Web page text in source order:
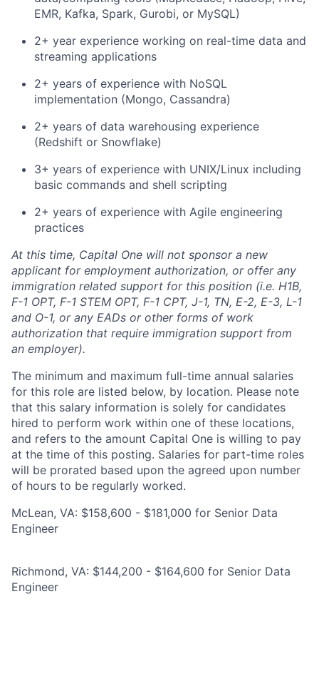
EMR, Kafka, Spark, Gurobi, or MySQL)
2+ year experience working on real-time data and
streaming applications
2+ years of experience with NoSQL
implementation (Mongo, Cassandra)
2+ years of data warehousing experience
(Redshift or Snowflake)
3+ years of experience with UNIX/Linux including
basic commands and shell scripting
2+ years of experience with Agile engineering
practices
At this time, Capital One will not sponsor a new
applicant for employment authorization, or offer any
immigration related support for this position (i.e. H1B,
F-1 OPT, F-1 STEM OPT, F-1 CPT, J-1, TN, E-2, E-3, L-1
and O-1, or any EADs or other forms of work
authorization that require immigration support from
an employer).
The minimum and maximum full-time annual salaries
for this role are listed below, by location. Please note
that this salary information is solely for candidates
hired to perform work within one of these locations,
and refers to the amount Capital One is willing to pay
at the time of this posting. Salaries for part-time roles
will be prorated based upon the agreed upon number
of hours to be regularly worked.
McLean, VA: $158,600 - $181,000 for Senior Data
Engineer
Richmond, VA: $144,200 - $164,600 for Senior Data
Engineer